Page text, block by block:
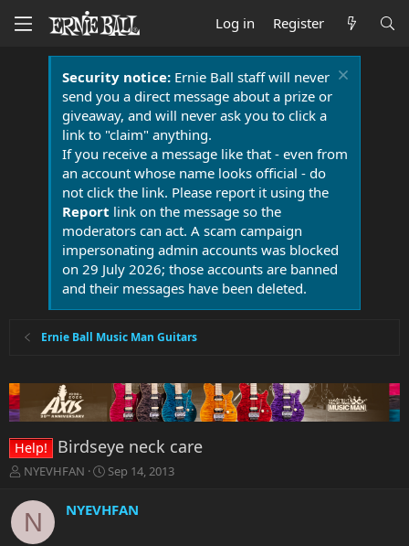
Log in Register
Security notice:Ernie Ball staff will never
send you a direct message about a prize or
giveaway, and will never ask you to click a
link to "claim" anything.
If you receive a message like that - even from
an account whose name looks official - do
not click the link. Please report it using the
Report link on the message so the
moderators can act. A scam campaign
impersonating admin accounts was blocked
on 29 July 2026; those accounts are banned
and their messages have been deleted.
Ernie Ball Music Man Guitars
Help! Birdseye neck care
T
r
e
a
NYEVHFAN
S
a
r
Sep 14, 2013
N NYEVHFAN